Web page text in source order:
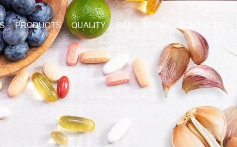
PRODUCTS QUALITY R&D NEWS